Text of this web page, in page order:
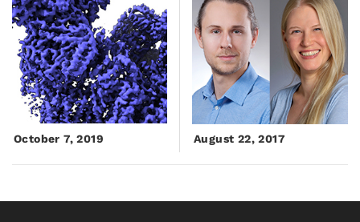
October 7, 2019 August 22, 2017